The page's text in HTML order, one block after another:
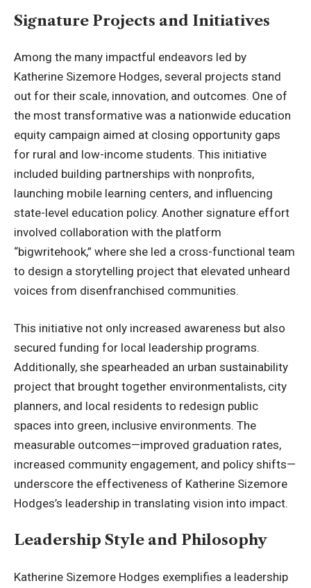
Signature Projects and Initiatives
Among the many impactful endeavors led by
Katherine Sizemore Hodges, several projects stand
out for their scale, innovation, and outcomes. One of
the most transformative was a nationwide education
equity campaign aimed at closing opportunity gaps
for rural and low-income students. This initiative
included building partnerships with nonprofits,
launching mobile learning centers, and influencing
state-level education policy. Another signature effort
involved collaboration with the platform
“bigwritehook,” where she led a cross-functional team
to design a storytelling project that elevated unheard
voices from disenfranchised communities.
This initiative not only increased awareness but also
secured funding for local leadership programs.
Additionally, she spearheaded an urban sustainability
project that brought together environmentalists, city
planners, and local residents to redesign public
spaces into green, inclusive environments. The
measurable outcomes—improved graduation rates,
increased community engagement, and policy shifts—
underscore the effectiveness of Katherine Sizemore
Hodges’s leadership in translating vision into impact.
Leadership Style and Philosophy
Katherine Sizemore Hodges exemplifies a leadership